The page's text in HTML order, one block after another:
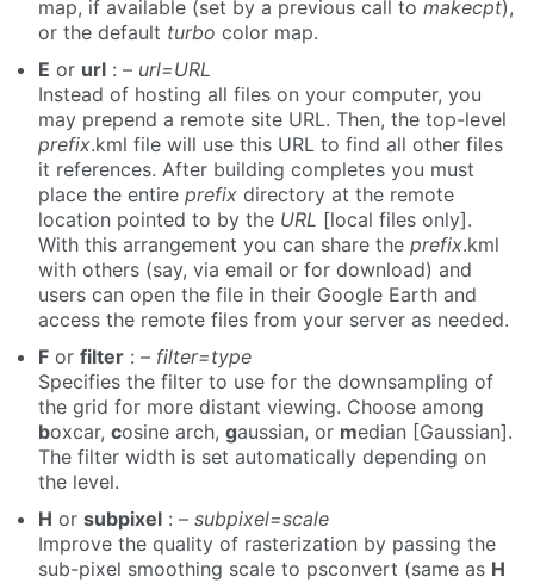
map, if available (set by a previous call to makecpt),
or the default turbo color map.
E or url : – url=URL
Instead of hosting all files on your computer, you
may prepend a remote site URL. Then, the top-level
prefix.kml file will use this URL to find all other files
it references. After building completes you must
place the entire prefix directory at the remote
location pointed to by the URL [local files only].
With this arrangement you can share the prefix.kml
with others (say, via email or for download) and
users can open the file in their Google Earth and
access the remote files from your server as needed.
F or filter : – filter=type
Specifies the filter to use for the downsampling of
the grid for more distant viewing. Choose among
boxcar, cosine arch, gaussian, or median [Gaussian].
The filter width is set automatically depending on
the level.
H or subpixel : – subpixel=scale
Improve the quality of rasterization by passing the
sub-pixel smoothing scale to psconvert (same as H